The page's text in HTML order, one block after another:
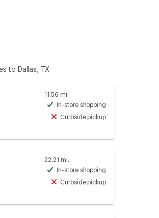
to Dallas, TX
11.56 mi.
In-store shoppingAvailable
Curbside pickupUnavailable
22.21 mi.
In-store shoppingAvailable
Curbside pickupUnavailable